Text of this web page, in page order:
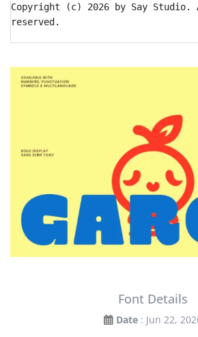
Copyright (c) 2026 by Say
reserved.
Font Details
Date : Jun 22,